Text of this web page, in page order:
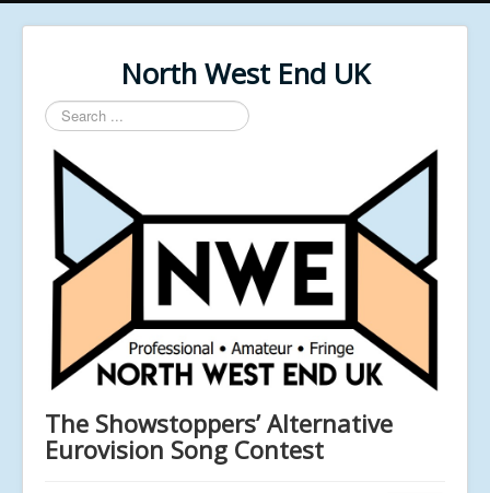
North West End UK
Search
...
The Showstoppers’ Alternative
Eurovision Song Contest